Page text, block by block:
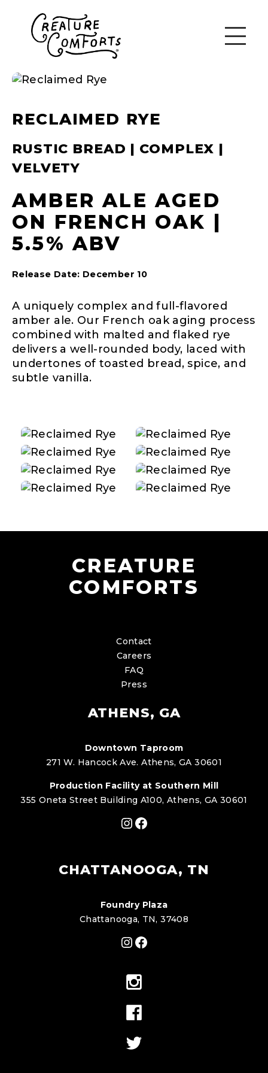
RECLAIMED RYE
RUSTIC BREAD | COMPLEX |
VELVETY
AMBER ALE AGED
ON FRENCH OAK |
5.5% ABV
Release Date: December 10
A uniquely complex and full-flavored
amber ale. Our French oak aging process
combined with malted and flaked rye
delivers a well-rounded body, laced with
undertones of toasted bread, spice, and
subtle vanilla.
CREATURE
COMFORTS
Contact
Careers
FAQ
Press
ATHENS, GA
Downtown Taproom
271 W. Hancock Ave. Athens, GA 30601
Production Facility at Southern Mill
355 Oneta Street Building A100, Athens, GA 30601
Instagram
Facebook
CHATTANOOGA, TN
Foundry Plaza
Chattanooga, TN, 37408
Instagram
Facebook